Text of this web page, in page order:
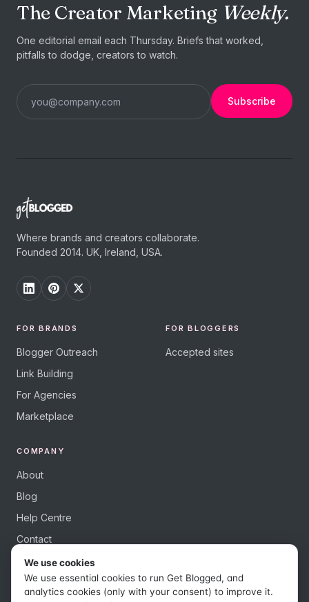
The Creator Marketing Weekly.
One editorial email each Thursday. Briefs that worked,
pitfalls to dodge, creators to watch.
Subscribe
Where brands and creators collaborate.
Founded 2014. UK, Ireland, USA.
FOR BRANDS
Blogger Outreach
Link Building
For Agencies
Marketplace
FOR BLOGGERS
Accepted sites
COMPANY
About
Blog
Help Centre
Contact
We use cookies
We use essential cookies to run Get Blogged, and
analytics cookies (only with your consent) to improve it.